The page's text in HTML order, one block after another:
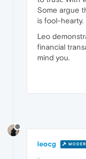
Some argue
is fool-hearty.
Leo
financial
mind you.
leocg